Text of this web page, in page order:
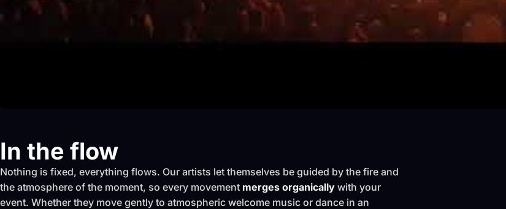
In the flow
Nothing is fixed, everything flows. Our artists let themselves be guided by the fire and
the atmosphere of the moment, so every movement merges organically with your
event. Whether they move gently to atmospheric welcome music or dance in an